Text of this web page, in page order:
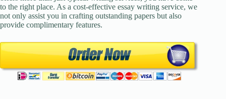
to the right place. As a cost-effective essay writing service, we
not only assist you in crafting outstanding papers but also
provide complimentary features.